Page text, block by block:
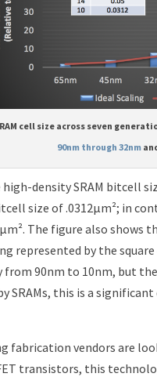
cell size across seven
90nm through 32nm
density SRAM bitcell
size of .0312μm²; in
The figure also shows
represented by the
90nm to 10nm, but
SRAMs, this is a
fabrication vendors are
transistors, this